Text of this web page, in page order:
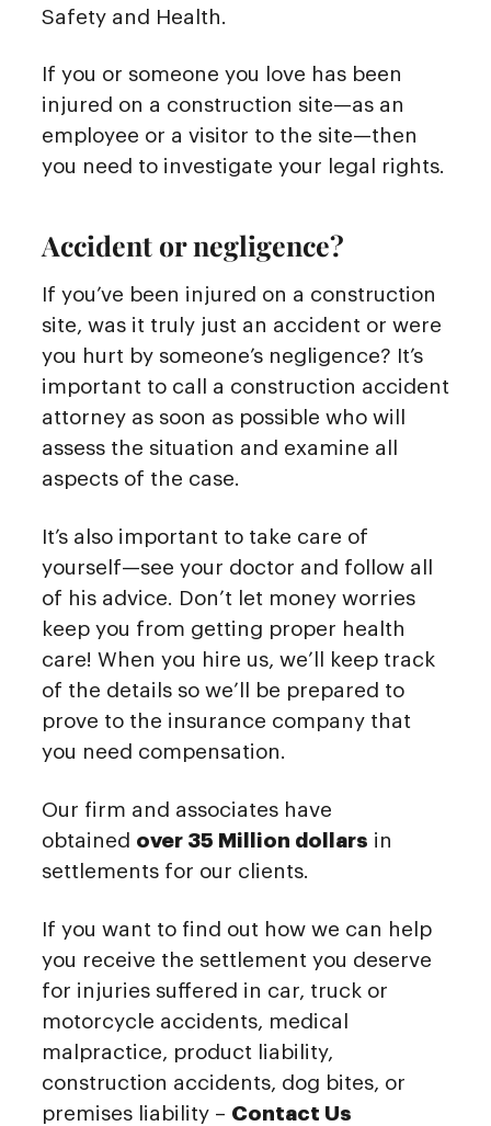
Safety and Health.
If you or someone you love has been
injured on a construction site—as an
employee or a visitor to the site—then
you need to investigate your legal rights.
Accident or negligence?
If you’ve been injured on a construction
site, was it truly just an accident or were
you hurt by someone’s negligence? It’s
important to call a construction accident
attorney as soon as possible who will
assess the situation and examine all
aspects of the case.
It’s also important to take care of
yourself—see your doctor and follow all
of his advice. Don’t let money worries
keep you from getting proper health
care! When you hire us, we’ll keep track
of the details so we’ll be prepared to
prove to the insurance company that
you need compensation.
Our firm and associates have
obtained over 35 Million dollars in
settlements for our clients.
If you want to find out how we can help
you receive the settlement you deserve
for injuries suffered in car, truck or
motorcycle accidents, medical
malpractice, product liability,
construction accidents, dog bites, or
premises liability – Contact Us